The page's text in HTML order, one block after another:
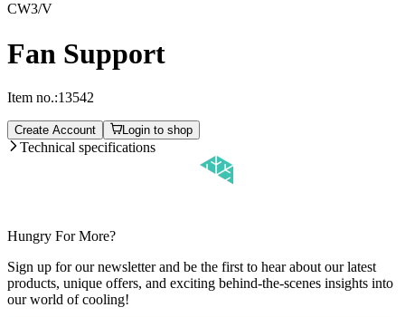
CW3/V
Fan Support
Item no.:13542
Create Account Login to shop
Technical specifications
Hungry For More?
Sign up for our newsletter and be the first to hear about our latest
products, unique offers, and exciting behind-the-scenes insights into
our world of cooling!